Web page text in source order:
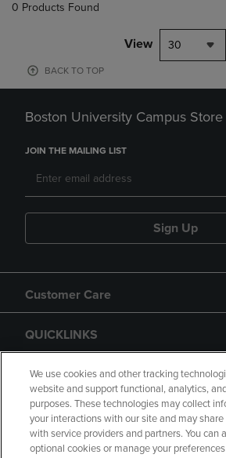
0 Products Found
View 30
BACK TO TOP
Boston University Campus Store
JOIN THE MAILING LIST
Sign Up
Customer Care
QUICKLINKS
GIFT CARD
We use cookies and other tracking
website and support functional, analytics,
purposes. These technologies may collect
your interactions with our site and may
with service providers and partners. You can
optional cookies or manage your